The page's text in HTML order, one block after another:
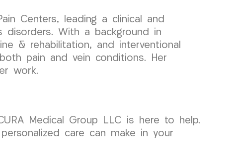
Centers, leading a clinical and
disorders. With a background in
& rehabilitation, and interventional
pain and vein conditions. Her
work.
Medical Group LLC is here to help.
care can make in your